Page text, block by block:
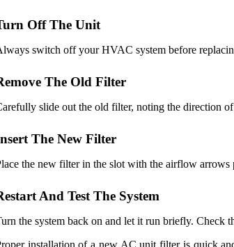
Off The Unit
switch off your HVAC system before
The Old Filter
slide out the old filter, noting the direction
The New Filter
the new filter in the slot with the airflow
And Test The System
the system back on and let it run briefly. Check
installation of a new AC unit filter is quick